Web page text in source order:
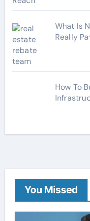
What Is
Really
How To
You Missed